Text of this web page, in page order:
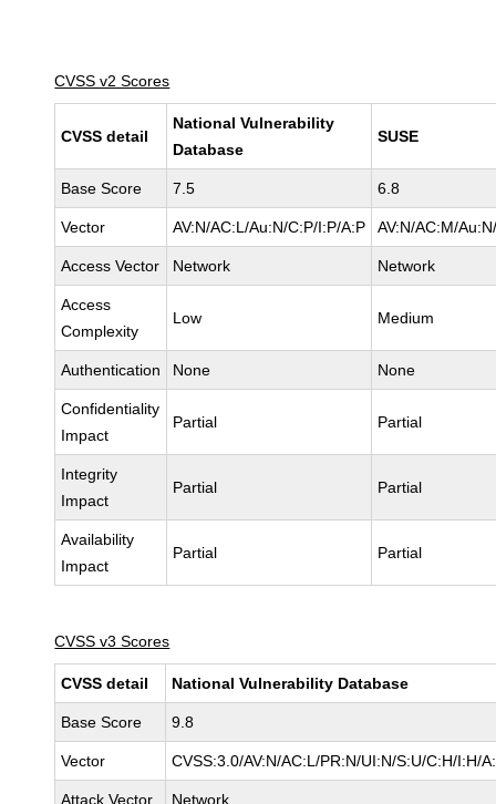
CVSS v2 Scores
CVSS detail
National Vulnerability
Database
SUSE
Base Score 7.5 6.8
Vector AV:N/AC:L/Au:N/C:P/I:P/A:P AV:N/AC:M/
Access Vector Network Network
Access
Complexity
Low Medium
Authentication None None
Confidentiality
Impact
Partial Partial
Integrity
Impact
Partial Partial
Availability
Impact
Partial Partial
CVSS v3 Scores
CVSS detail National Vulnerability Database
Base Score 9.8
Vector CVSS:3.0/AV:N/AC:L/PR:N/UI:N/S:U/C:H/I:H/
Attack Vector Network